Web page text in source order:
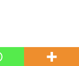
and Conditions